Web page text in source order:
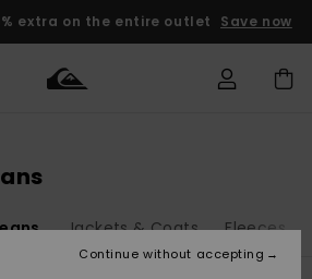
extra on the entire outlet Save now
Accessories
Accessories
New
Shop
Kids' Surf
Shop
Kids' Snow
Outlet Kids
Shipping Jackets & Coats Fleeces
Continue without accepting